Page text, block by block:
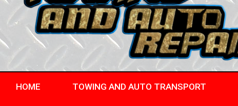
HOME TOWING AND AUTO TRANSPORT